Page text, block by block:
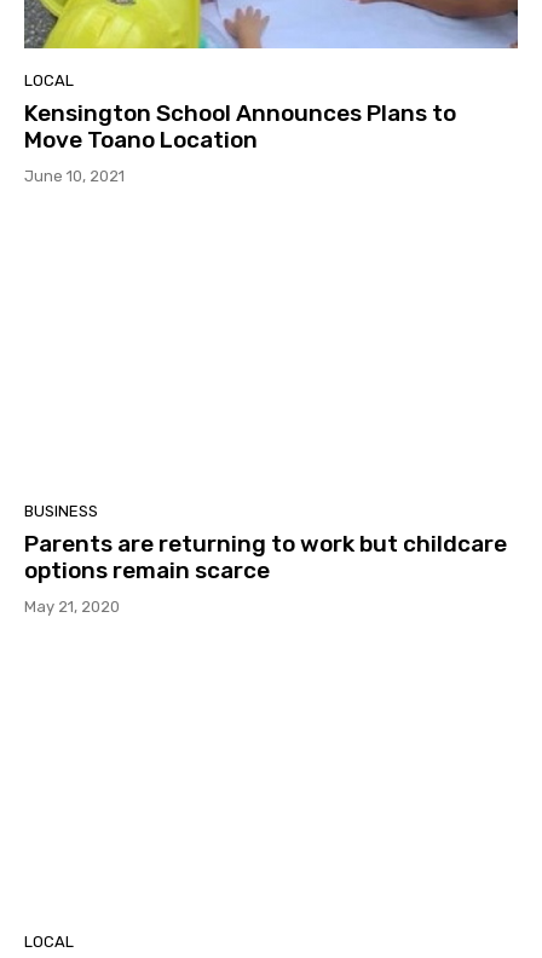
LOCAL
Kensington School Announces Plans to
Move Toano Location
June 10, 2021
BUSINESS
Parents are returning to work but childcare
options remain scarce
May 21, 2020
LOCAL